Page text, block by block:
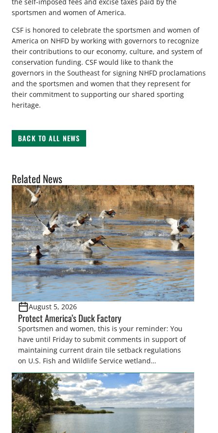
sportsmen and women of America.
CSF is honored to celebrate the sportsmen and women of
America on NHFD by working with governors to recognize
their contributions to our economy, culture, and system of
conservation funding. CSF would like to thank the
governors in the Southeast for signing NHFD proclamations
and the sportsmen and women that they represent for
their commitment to supporting our shared sporting
heritage.
BACK TO ALL NEWS
Related News
August 5, 2026
Protect America’s Duck Factory
Sportsmen and women, this is your reminder: You
have until Friday to submit comments in support of
maintaining current drain tile setback regulations
on U.S. Fish and Wildlife Service wetland
easements. These voluntary easements are a
cornerstone of wetland conservation in the Prairie
Pothole Region – America’s “Duck Factory.” They’re
also made possible in large […]